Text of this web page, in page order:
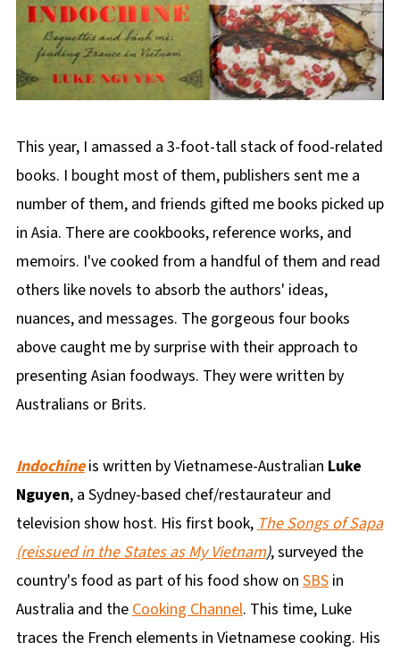
This year, I amassed a 3-foot-tall stack of food-related
books. I bought most of them, publishers sent me a
number of them, and friends gifted me books picked up
in Asia. There are cookbooks, reference works, and
memoirs. I've cooked from a handful of them and read
others like novels to absorb the authors' ideas,
nuances, and messages. The gorgeous four books
above caught me by surprise with their approach to
presenting Asian foodways. They were written by
Australians or Brits.
Indochineis written by Vietnamese-Australian Luke
Nguyen, a Sydney-based chef/restaurateur and
television show host. His first book,The Songs of Sapa
(reissued in the States as My Vietnam), surveyed the
country's food as part of his food show on SBSin
Australia and theCooking Channel. This time, Luke
traces the French elements in Vietnamese cooking. His